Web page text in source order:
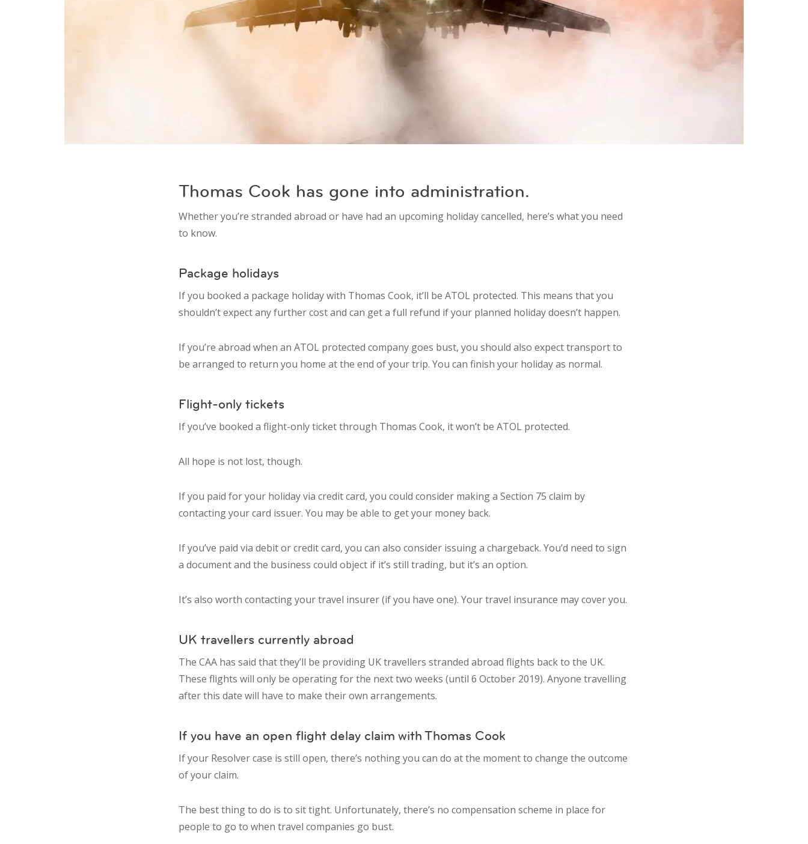
Thomas Cook has gone into administration.
Whether you’re stranded abroad or have had an upcoming holiday cancelled, here’s what you need
to know.
Package holidays
If you booked a package holiday with Thomas Cook, it’ll be ATOL protected. This means that you
shouldn’t expect any further cost and can get a full refund if your planned holiday doesn’t happen.
If you’re abroad when an ATOL protected company goes bust, you should also expect transport to
be arranged to return you home at the end of your trip. You can finish your holiday as normal.
Flight-only tickets
If you’ve booked a flight-only ticket through Thomas Cook, it won’t be ATOL protected.
All hope is not lost, though.
If you paid for your holiday via credit card, you could consider making a Section 75 claim by
contacting your card issuer. You may be able to get your money back.
If you’ve paid via debit or credit card, you can also consider issuing a chargeback. You’d need to sign
a document and the business could object if it’s still trading, but it’s an option.
It’s also worth contacting your travel insurer (if you have one). Your travel insurance may cover you.
UK travellers currently abroad
The CAA has said that they’ll be providing UK travellers stranded abroad flights back to the UK.
These flights will only be operating for the next two weeks (until 6 October 2019). Anyone travelling
after this date will have to make their own arrangements.
If you have an open flight delay claim with Thomas Cook
If your Resolver case is still open, there’s nothing you can do at the moment to change the outcome
of your claim.
The best thing to do is to sit tight. Unfortunately, there’s no compensation scheme in place for
people to go to when travel companies go bust.